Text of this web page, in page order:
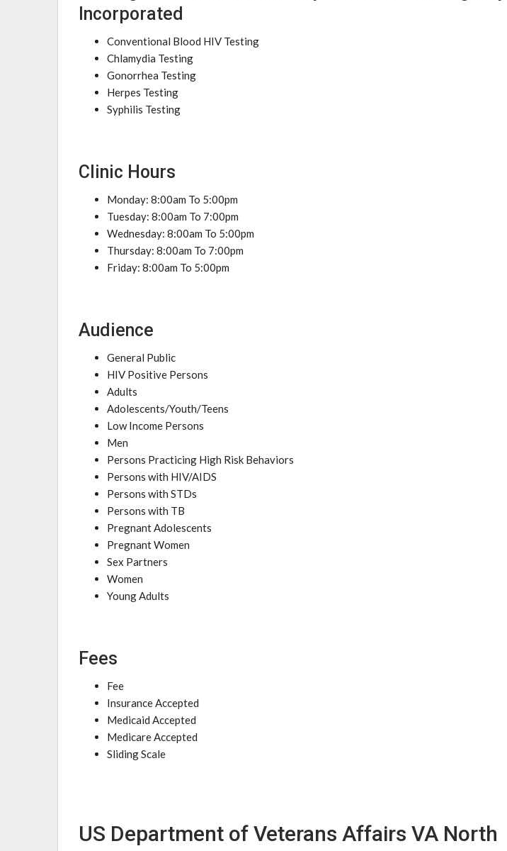
Incorporated
Conventional Blood HIV Testing
Chlamydia Testing
Gonorrhea Testing
Herpes Testing
Syphilis Testing
Clinic Hours
Monday: 8:00am To 5:00pm
Tuesday: 8:00am To 7:00pm
Wednesday: 8:00am To 5:00pm
Thursday: 8:00am To 7:00pm
Friday: 8:00am To 5:00pm
Audience
General Public
HIV Positive Persons
Adults
Adolescents/Youth/Teens
Low Income Persons
Men
Persons Practicing High Risk Behaviors
Persons with HIV/AIDS
Persons with STDs
Persons with TB
Pregnant Adolescents
Pregnant Women
Sex Partners
Women
Young Adults
Fees
Fee
Insurance Accepted
Medicaid Accepted
Medicare Accepted
Sliding Scale
US Department of Veterans Affairs VA North